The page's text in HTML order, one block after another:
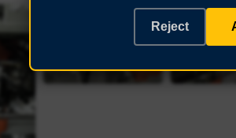
Reject